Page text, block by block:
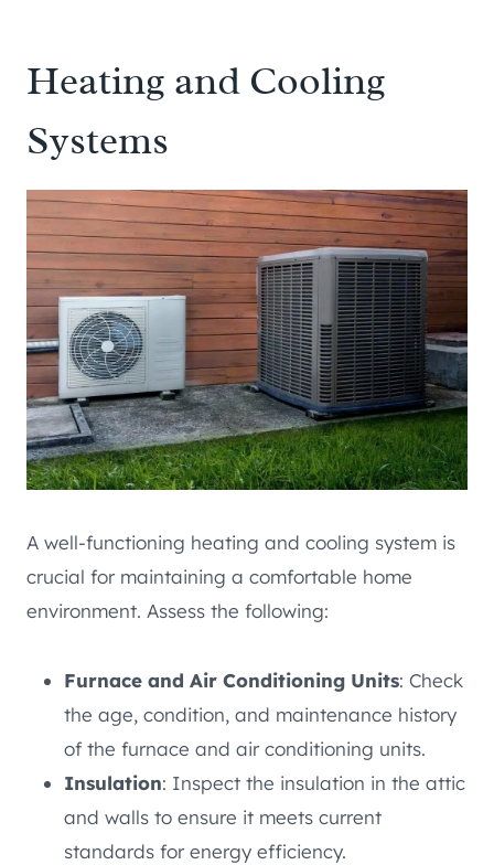
Heating and Cooling
Systems
A well-functioning heating and cooling system is
crucial for maintaining a comfortable home
environment. Assess the following:
Furnace and Air Conditioning Units: Check
the age, condition, and maintenance history
of the furnace and air conditioning units.
Insulation: Inspect the insulation in the attic
and walls to ensure it meets current
standards for energy efficiency.